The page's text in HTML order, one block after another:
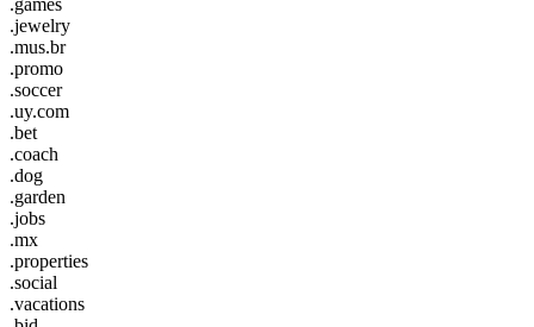
.jewelry
.mus.br
.promo
.soccer
.uy.com
.bet
.coach
.dog
.garden
.jobs
.mx
.properties
.social
.vacations